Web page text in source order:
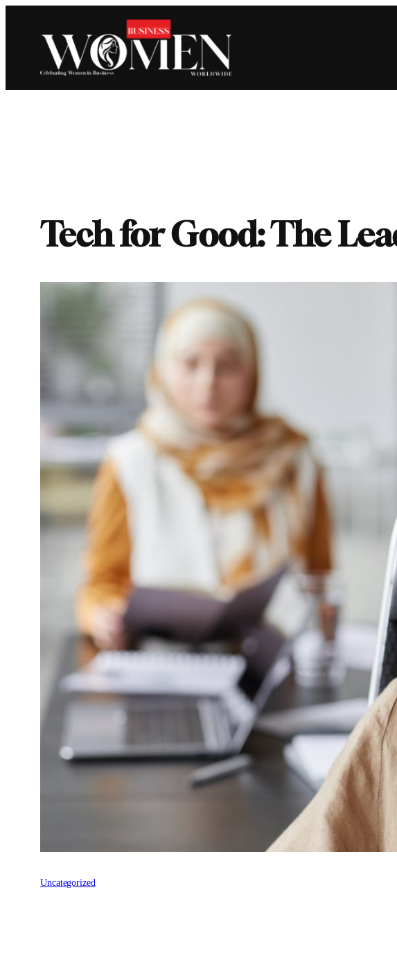
Tech for Good: The
Uncategorized